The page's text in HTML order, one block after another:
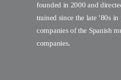
founded in 2000 and
trained since the late ’80s
companies of the Spanish
companies.